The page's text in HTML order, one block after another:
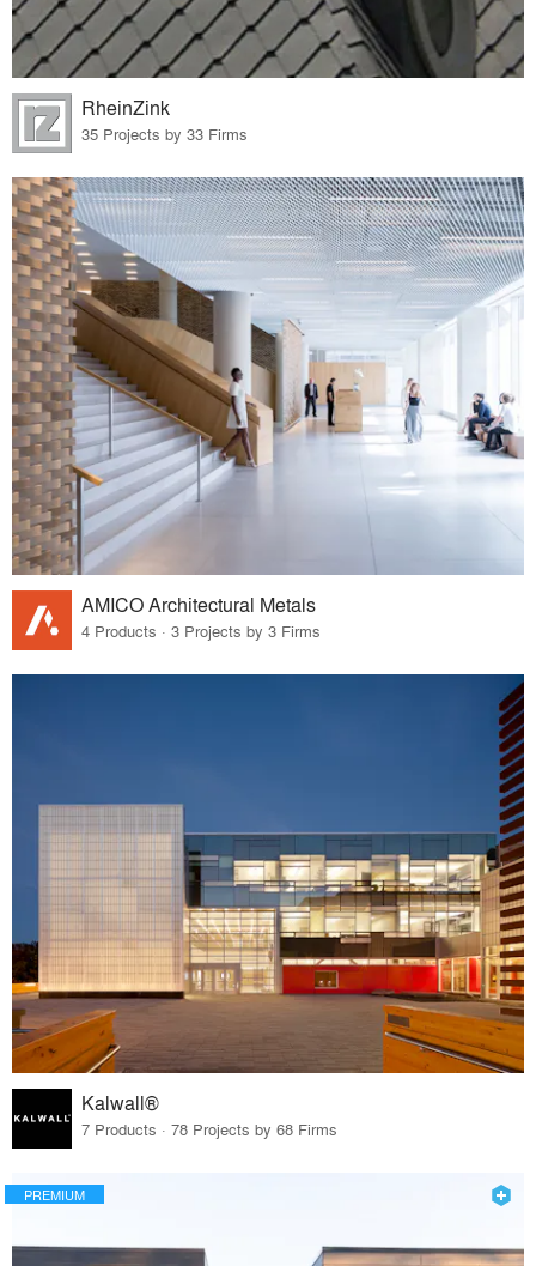
RheinZink
35 Projects by 33 Firms
AMICO Architectural Metals
4 Products · 3 Projects by 3 Firms
Kalwall®
7 Products · 78 Projects by 68 Firms
PREMIUM